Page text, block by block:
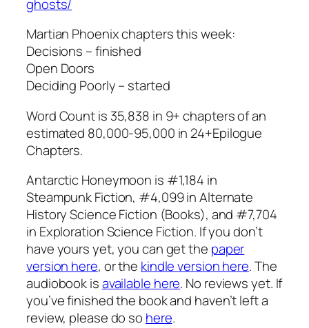
ghosts/
Martian Phoenix chapters this week:
Decisions – finished
Open Doors
Deciding Poorly – started
Word Count is 35,838 in 9+ chapters of an
estimated 80,000-95,000 in 24+Epilogue
Chapters.
Antarctic Honeymoon is #1,184 in
Steampunk Fiction, #4,099 in Alternate
History Science Fiction (Books), and #7,704
in Exploration Science Fiction. If you don’t
have yours yet, you can get the paper
version here, or the kindle version here. The
audiobook isavailable here. No reviews yet. If
you’ve finished the book and haven’t left a
review, please do so here.